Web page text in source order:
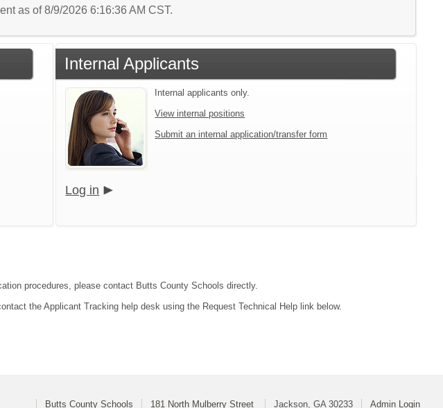
as of 8/9/2026 6:16:36 AM CST.
Internal Applicants
Internal applicants only.
View internal positions
Submit an internal application/transfer form
Log in
procedures, please contact Butts County Schools directly.
the Applicant Tracking help desk using the Request Technical Help link below.
Butts County Schools 181 North Mulberry Street Jackson, GA 30233 Admin Login